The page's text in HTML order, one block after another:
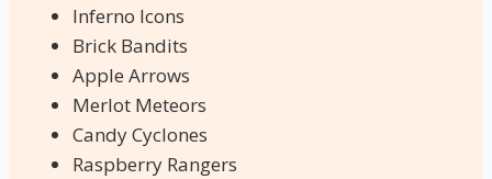
Inferno Icons
Brick Bandits
Apple Arrows
Merlot Meteors
Candy Cyclones
Raspberry Rangers